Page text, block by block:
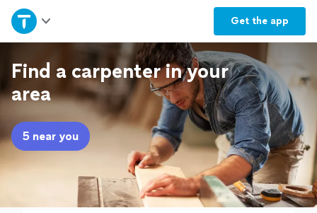
Get the app
Home
Explore Services
Join as a pro
Sign up
Find a carpenter in your
area
5 near you